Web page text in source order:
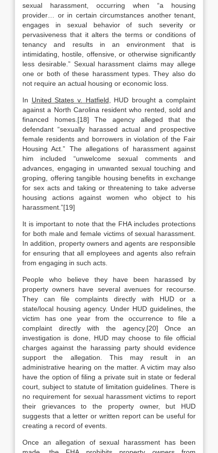
sexual harassment, occurring when “a housing
provider… or in certain circumstances another tenant,
engages in sexual behavior of such severity or
pervasiveness that it alters the terms or conditions of
tenancy and results in an environment that is
intimidating, hostile, offensive, or otherwise significantly
less desirable.” Sexual harassment claims may allege
one or both of these harassment types. They also do
not require an actual housing or economic loss.
In United States v. Hatfield , HUD brought a complaint
against a North Carolina resident who rented, sold and
financed homes.[18] The agency alleged that the
defendant “sexually harassed actual and prospective
female residents and borrowers in violation of the Fair
Housing Act.” The allegations of harassment against
him included “unwelcome sexual comments and
advances, engaging in unwanted sexual touching and
groping, offering tangible housing benefits in exchange
for sex acts and taking or threatening to take adverse
housing actions against women who object to his
harassment.”[19]
It is important to note that the FHA includes protections
for both male and female victims of sexual harassment.
In addition, property owners and agents are responsible
for ensuring that all employees and agents also refrain
from engaging in such acts.
People who believe they have been harassed by
property owners have several avenues for recourse.
They can file complaints directly with HUD or a
state/local housing agency. Under HUD guidelines, the
victim has one year from the occurrence to file a
complaint directly with the agency.[20] Once an
investigation is done, HUD may choose to file official
charges against the harassing party should evidence
support the allegation. This may result in an
administrative hearing on the matter. A victim may also
have the option of filing a private suit in state or federal
court, subject to statute of limitation guidelines. There is
no requirement for sexual harassment victims to report
their grievances to the property owner, but HUD
suggests that a letter or written report can be useful for
creating a record of events.
Once an allegation of sexual harassment has been